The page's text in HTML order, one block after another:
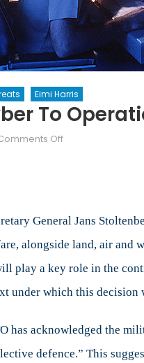
Eimi Harris
To
Offon
Operational
General Jans
alongside land, air and
play a key role in the
under which this decision
has acknowledged the
defence.” This